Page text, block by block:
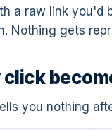
a raw link you'd
Nothing gets
click
you nothing